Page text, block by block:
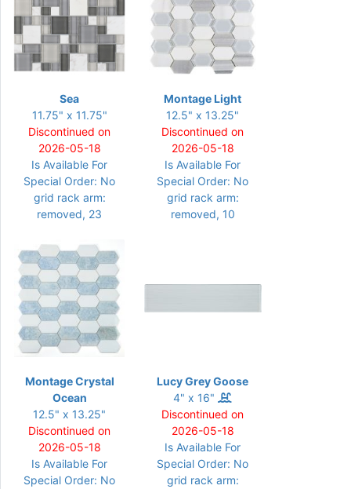
Sea
11.75" x 11.75"
Discontinued on
2026-05-18
Is Available For
Special Order: No
grid rack arm:
removed, 23
Montage Light
12.5" x 13.25"
Discontinued on
2026-05-18
Is Available For
Special Order: No
grid rack arm:
removed, 10
Montage Crystal
Ocean
12.5" x 13.25"
Discontinued on
2026-05-18
Is Available For
Special Order: No
Lucy Grey Goose
4" x 16"
Discontinued on
2026-05-18
Is Available For
Special Order: No
grid rack arm: